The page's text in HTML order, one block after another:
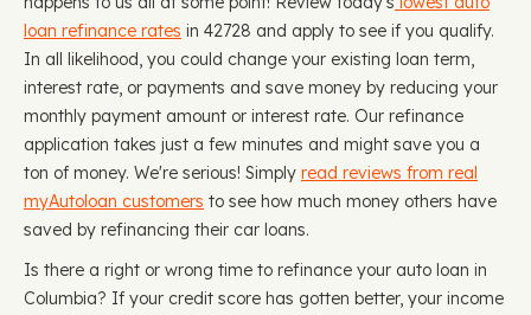
loan refinance rates in 42728 and apply to see if you qualify.
In all likelihood, you could change your existing loan term,
interest rate, or payments and save money by reducing your
monthly payment amount or interest rate. Our refinance
application takes just a few minutes and might save you a
ton of money. We're serious! Simply read reviews from real
myAutoloan customers to see how much money others have
saved by refinancing their car loans.
Is there a right or wrong time to refinance your auto loan in
Columbia? If your credit score has gotten better, your income